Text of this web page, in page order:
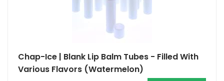
Chap-Ice | Blank Lip Balm Tubes - Filled With
Various Flavors (Watermelon)